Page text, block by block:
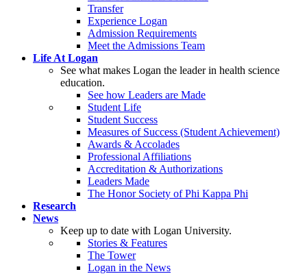
Transfer
Experience Logan
Admission Requirements
Meet the Admissions Team
Life At Logan
See what makes Logan the leader in health science
education.
See how Leaders are Made
Student Life
Student Success
Measures of Success (Student Achievement)
Awards & Accolades
Professional Affiliations
Accreditation & Authorizations
Leaders Made
The Honor Society of Phi Kappa Phi
Research
News
Keep up to date with Logan University.
Stories & Features
The Tower
Logan in the News